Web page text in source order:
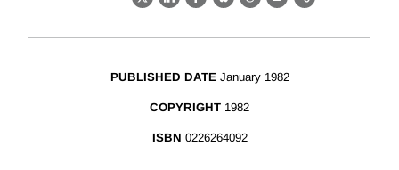
X LinkedIn
Facebook
BlueskyThreads
EmailLink
PUBLISHED DATE January 1982
COPYRIGHT 1982
ISBN 0226264092